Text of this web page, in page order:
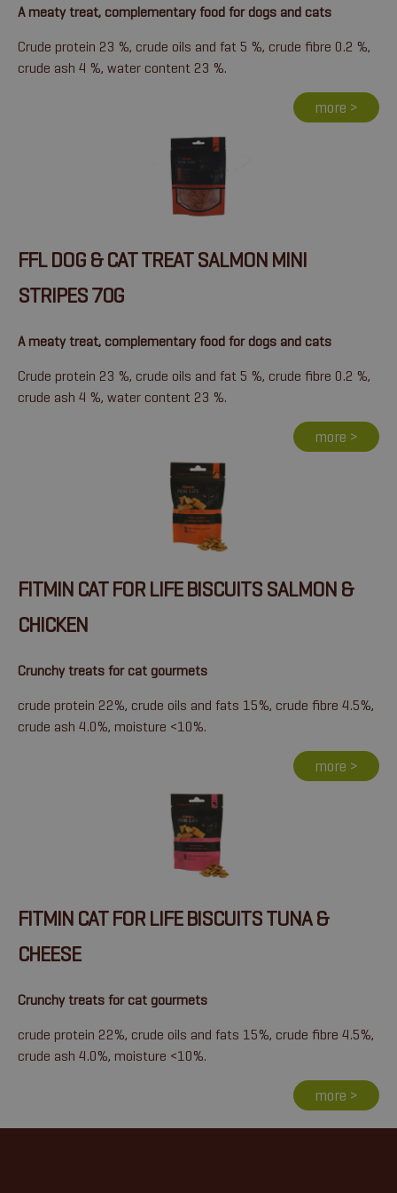
A meaty treat, complementary food for dogs and cats
Crude protein 23 %, crude oils and fat 5 %, crude fibre 0.2 %,
crude ash 4 %, water content 23 %.
more >
FFL DOG & CAT TREAT SALMON MINI
STRIPES 70G
A meaty treat, complementary food for dogs and cats
Crude protein 23 %, crude oils and fat 5 %, crude fibre 0.2 %,
crude ash 4 %, water content 23 %.
more >
FITMIN CAT FOR LIFE BISCUITS SALMON &
CHICKEN
Crunchy treats for cat gourmets
crude protein 22%, crude oils and fats 15%, crude fibre 4.5%,
crude ash 4.0%, moisture <10%.
more >
FITMIN CAT FOR LIFE BISCUITS TUNA &
CHEESE
Crunchy treats for cat gourmets
crude protein 22%, crude oils and fats 15%, crude fibre 4.5%,
crude ash 4.0%, moisture <10%.
more >